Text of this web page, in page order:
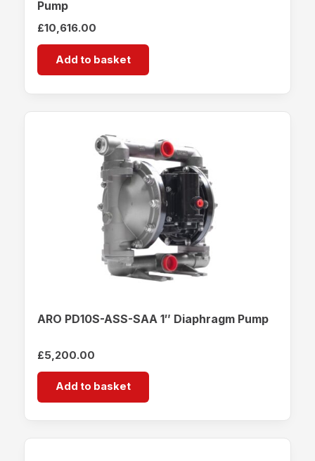
Pump
£10,616.00
Add to basket
ARO PD10S-ASS-SAA 1″ Diaphragm Pump
£5,200.00
Add to basket